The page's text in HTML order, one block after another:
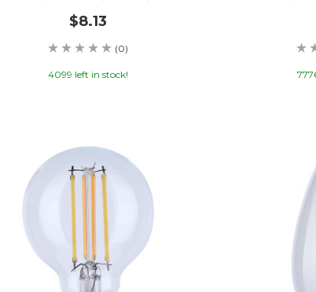
$8.13
(0)
4099 left in stock!